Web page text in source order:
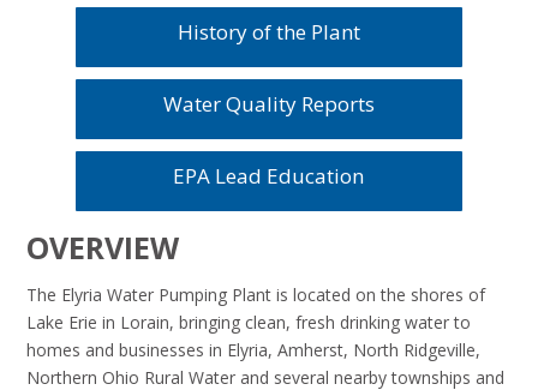
History of the Plant
Water Quality Reports
EPA Lead Education
OVERVIEW
The Elyria Water Pumping Plant is located on the shores of
Lake Erie in Lorain, bringing clean, fresh drinking water to
homes and businesses in Elyria, Amherst, North Ridgeville,
Northern Ohio Rural Water and several nearby townships and